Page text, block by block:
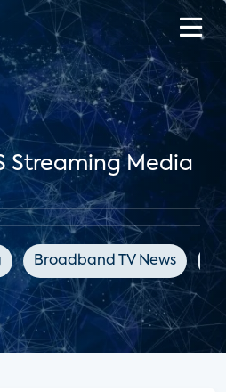
Streaming Media
Broadband TV News